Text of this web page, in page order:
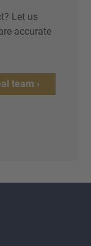
Let us
accurate
team ›